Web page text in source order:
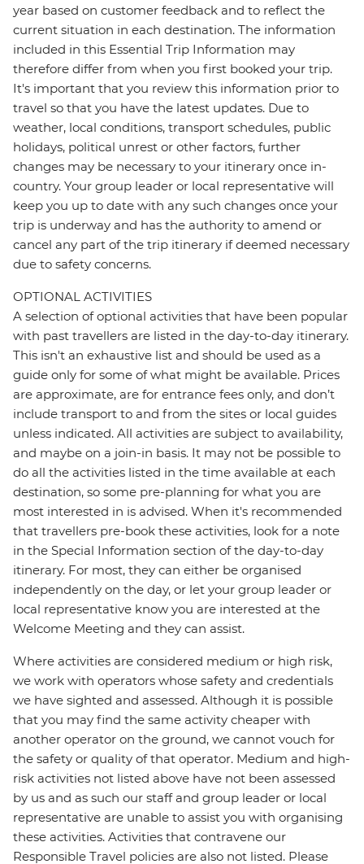
year based on customer feedback and to reflect the
current situation in each destination. The information
included in this Essential Trip Information may
therefore differ from when you first booked your trip.
It's important that you review this information prior to
travel so that you have the latest updates. Due to
weather, local conditions, transport schedules, public
holidays, political unrest or other factors, further
changes may be necessary to your itinerary once in-
country. Your group leader or local representative will
keep you up to date with any such changes once your
trip is underway and has the authority to amend or
cancel any part of the trip itinerary if deemed necessary
due to safety concerns.
OPTIONAL ACTIVITIES
A selection of optional activities that have been popular
with past travellers are listed in the day-to-day itinerary.
This isn't an exhaustive list and should be used as a
guide only for some of what might be available. Prices
are approximate, are for entrance fees only, and don’t
include transport to and from the sites or local guides
unless indicated. All activities are subject to availability,
and maybe on a join-in basis. It may not be possible to
do all the activities listed in the time available at each
destination, so some pre-planning for what you are
most interested in is advised. When it's recommended
that travellers pre-book these activities, look for a note
in the Special Information section of the day-to-day
itinerary. For most, they can either be organised
independently on the day, or let your group leader or
local representative know you are interested at the
Welcome Meeting and they can assist.
Where activities are considered medium or high risk,
we work with operators whose safety and credentials
we have sighted and assessed. Although it is possible
that you may find the same activity cheaper with
another operator on the ground, we cannot vouch for
the safety or quality of that operator. Medium and high-
risk activities not listed above have not been assessed
by us and as such our staff and group leader or local
representative are unable to assist you with organising
these activities. Activities that contravene our
Responsible Travel policies are also not listed. Please